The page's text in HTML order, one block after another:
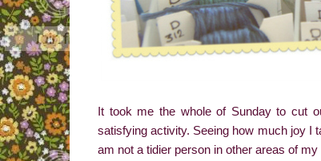
It took me the whole of Sunday to cut
satisfying activity. Seeing how much joy I
am not a tidier person in other areas of my